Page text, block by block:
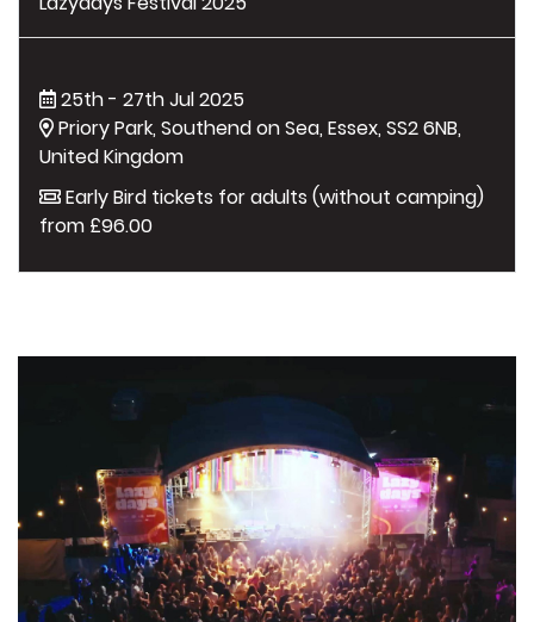
25th - 27th Jul 2025
Priory Park, Southend on Sea, Essex, SS2 6NB,
United Kingdom
Early Bird tickets for adults (without camping)
from £96.00